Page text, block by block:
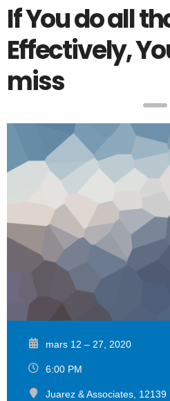
If You do all
Effectively,
miss
mars 12 – 27, 2020
6:00 PM
Juarez & Associates,